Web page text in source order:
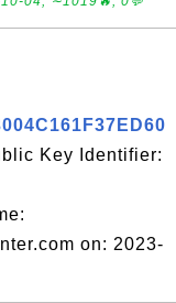
Key Identifier:
on: 2023-